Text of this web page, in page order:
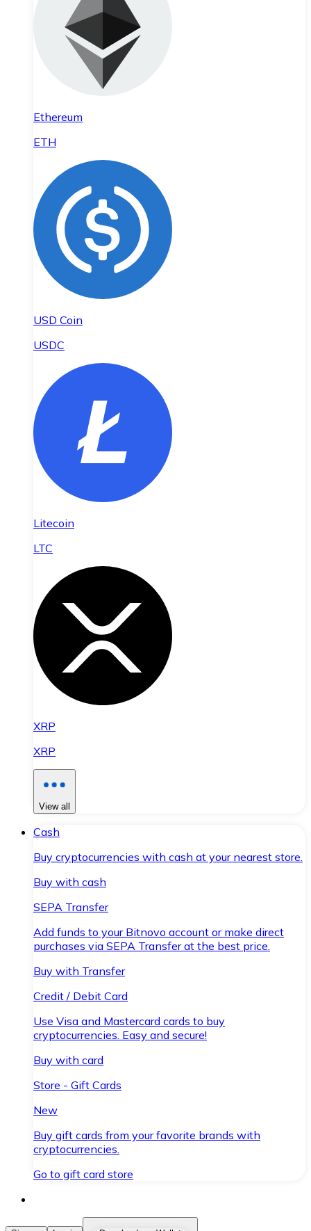
Ethereum
ETH
USD Coin
USDC
Litecoin
LTC
XRP
XRP
View all
Cash
Buy cryptocurrencies with cash at your nearest store.
Buy with cash
SEPA Transfer
Add funds to your Bitnovo account or make direct
purchases via SEPA Transfer at the best price.
Buy with Transfer
Credit / Debit Card
Use Visa and Mastercard cards to buy
cryptocurrencies. Easy and secure!
Buy with card
Store - Gift Cards
New
Buy gift cards from your favorite brands with
cryptocurrencies.
Go to gift card store